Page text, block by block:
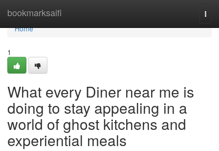
bookmarksaifi
Home
Home
1
What every Diner near me is
doing to stay appealing in a
world of ghost kitchens and
experiential meals